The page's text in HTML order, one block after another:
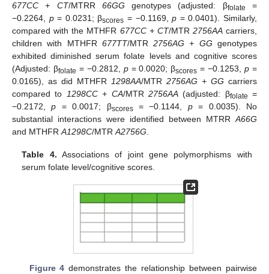
677CC + CT/MTRR 66GG genotypes (adjusted: βfolate
=
−0.2264, p= 0.0231; βscores = −0.1169,p = 0.0401). Similarly,
compared with the MTHFR 677CC + CT/MTR 2756AAcarriers,
children with MTHFR 677TT/MTR2756AG + GG genotypes
exhibited diminished serum folate levels and cognitive scores
(Adjusted: βfolate = −0.2812, p= 0.0020; βscores = −0.1253,p =
0.0165), as did MTHFR 1298AA/MTR 2756AG + GG carriers
compared to 1298CC + CA/MTR 2756AA(adjusted: βfolate =
−0.2172,p = 0.0017; βscores= −0.1144, p= 0.0035). No
substantial interactions were identified between MTRRA66G
and MTHFRA1298C/MTRA2756G.
Table 4. Associations of joint gene polymorphisms with
serum folate level/cognitive scores.
Figure 4 demonstrates the relationship between pairwise